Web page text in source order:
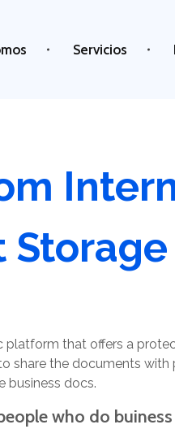
Servicios
platform that offers a
share the documents
business docs.
who do